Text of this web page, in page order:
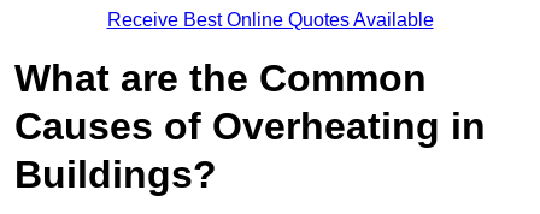
Receive Best Online Quotes Available
What are the Common
Causes of Overheating in
Buildings?